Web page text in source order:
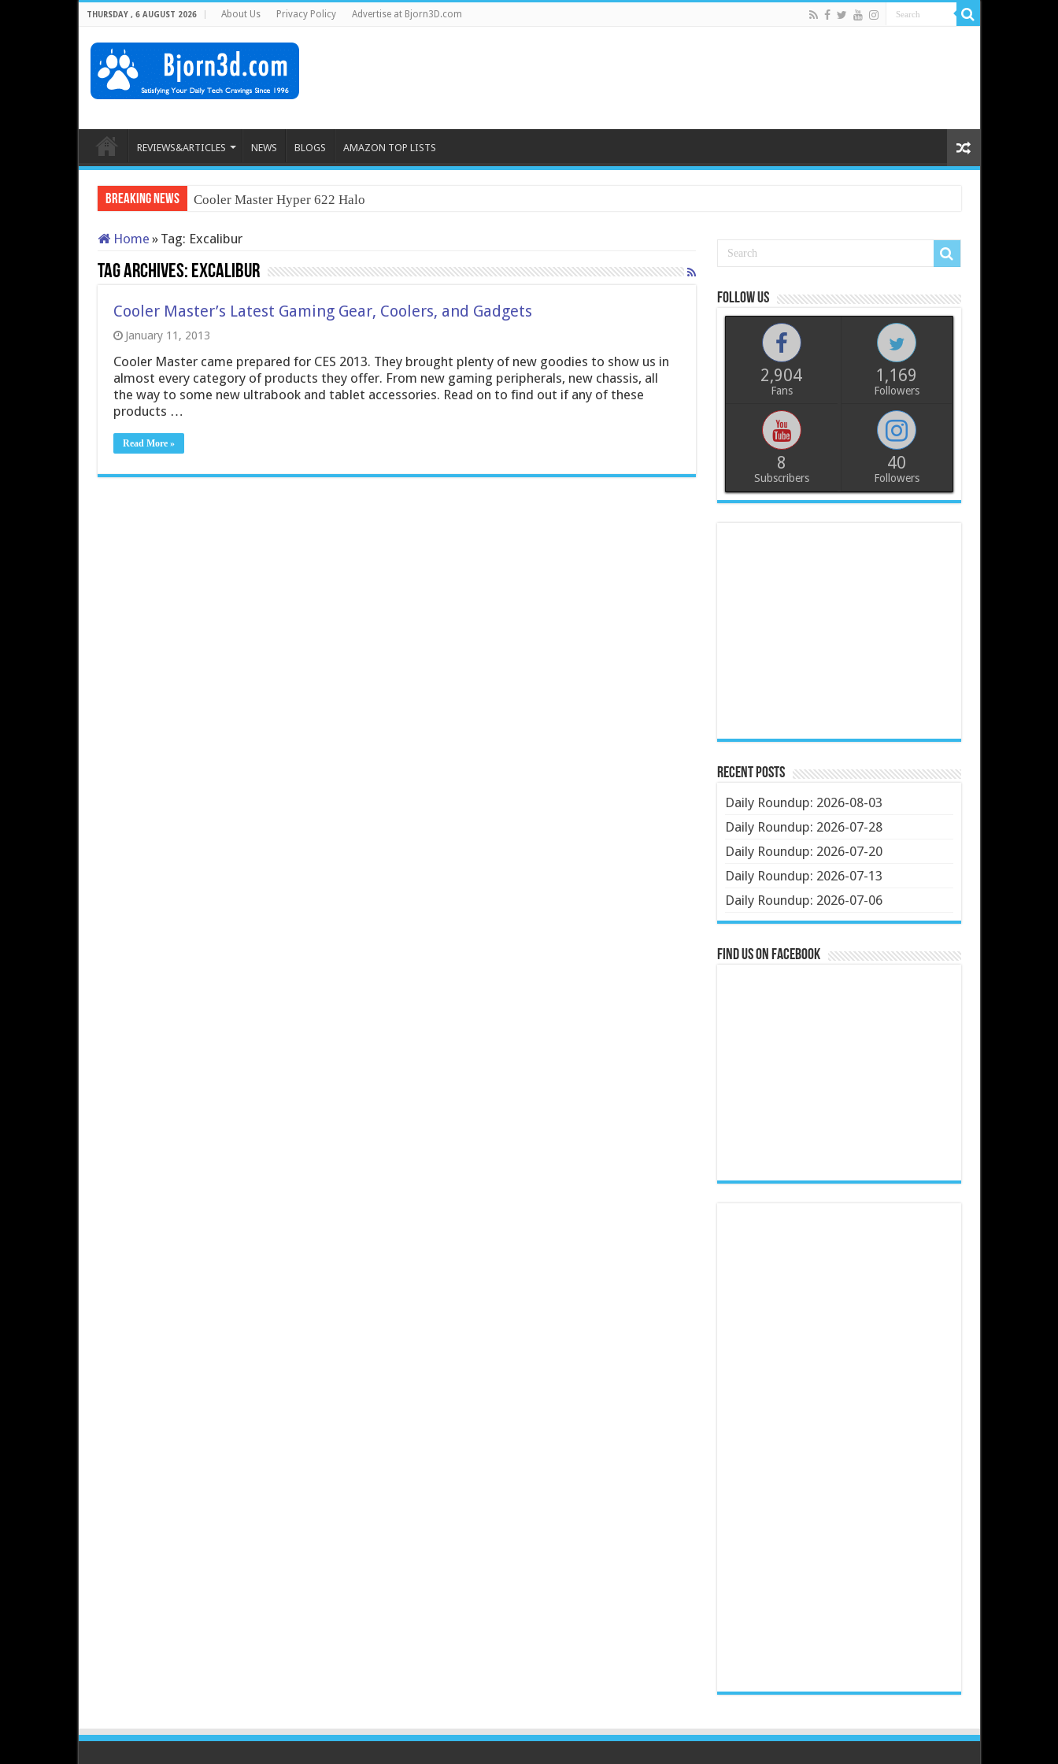
THURSDAY , 6 AUGUST 2026 About Us Privacy Policy Advertise at Bjorn3D.com
REVIEWS&ARTICLES NEWS BLOGS AMAZON TOP LISTS
Breaking News Cooler Master Hyper 622 Halo
Home » Tag: Excalibur
Tag Archives: Excalibur
Cooler Master’s Latest Gaming Gear, Coolers, and Gadgets
January 11, 2013
Cooler Master came prepared for CES 2013. They brought plenty of new goodies to show us in
almost every category of products they offer. From new gaming peripherals, new chassis, all
the way to some new ultrabook and tablet accessories. Read on to find out if any of these
products …
Read More »
Follow us
2,904
Fans
1,169
Followers
8
Subscribers
40
Followers
Recent Posts
Daily Roundup: 2026-08-03
Daily Roundup: 2026-07-28
Daily Roundup: 2026-07-20
Daily Roundup: 2026-07-13
Daily Roundup: 2026-07-06
Find us on Facebook